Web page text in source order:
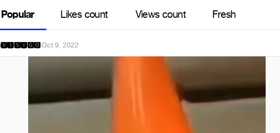
Popular Likes count Views count Fresh
🆅🅸🆂🅸🅶🅾·Oct 9, 2022